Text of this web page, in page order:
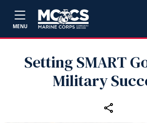
MENU
Setting SMART
Military